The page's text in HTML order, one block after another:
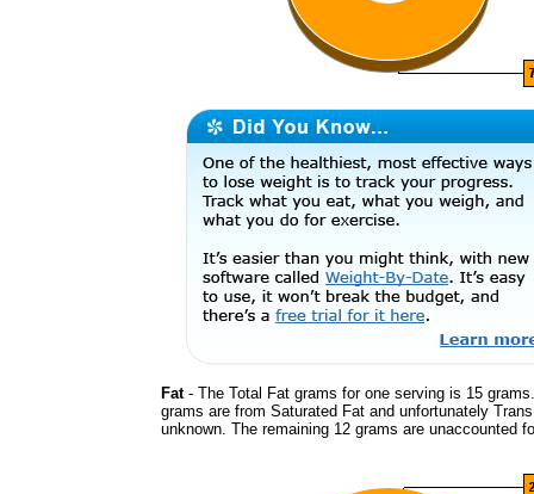
Fat- The Total Fat grams for one serving is 15
grams are from Saturated Fat and unfortunately
unknown. The remaining 12 grams are unaccounted